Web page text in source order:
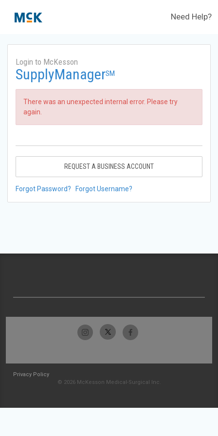
Need Help?
Login to McKesson
SupplyManagerSM
There was an unexpected internal error. Please try
again.
REQUEST A BUSINESS ACCOUNT
Forgot Password? Forgot Username?
Privacy Policy
© 2026 McKesson Medical-Surgical Inc.